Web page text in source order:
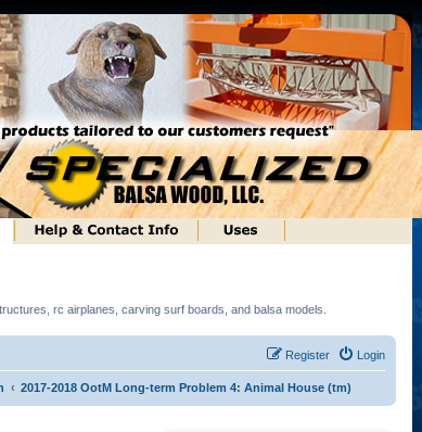
rc airplanes, carving surf boards, and balsa models.
Login
Register
2017-2018 OotM Long-term Problem 4: Animal House (tm)